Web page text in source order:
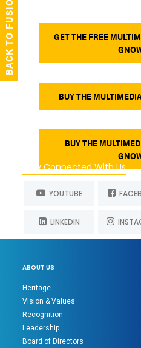
GET THE FREE
BUY THE
BUY THE
Stay Connected With Us
YOUTUBE
LINKEDIN
ABOUT US
Heritage
Vision & Values
Recognition
Leadership
Board of Directors